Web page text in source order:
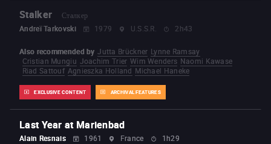
Stalker
Сталкер
Andreï Tarkovski
1979 U.S.S.R. 2h43
EXCLUSIVE CONTENT ARCHIVAL FEATURES
Also recommended by Jutta Brückner Lynne Ramsay
Cristian Mungiu Joachim Trier Wim Wenders Naomi Kawase
Riad Sattouf Agnieszka Holland Michael Haneke
Last Year at Marienbad
Alain Resnais 1961 France 1h29